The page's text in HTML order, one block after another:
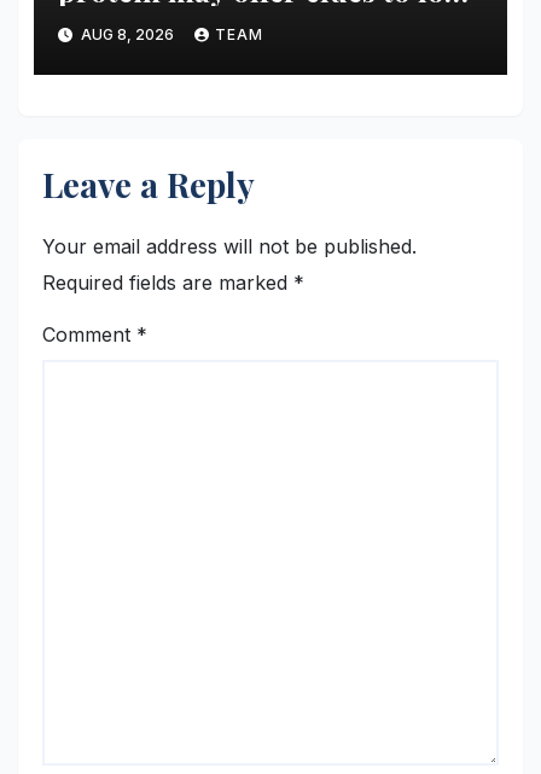
COVID symptoms
AUG 8, 2026 TEAM
Leave a Reply
Your email address will not be published.
Required fields are marked *
Comment *